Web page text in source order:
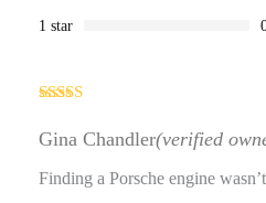
1 star
out of 5
Gina Chandler(verified
Finding a Porsche engine